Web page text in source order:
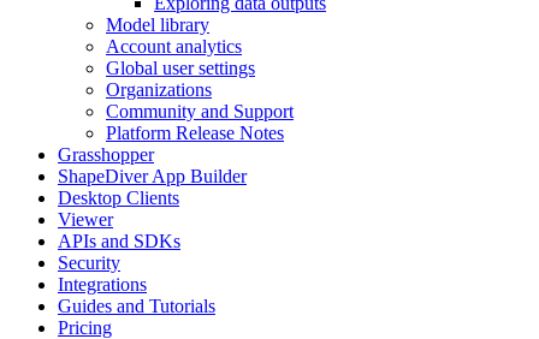
Model library
Account analytics
Global user settings
Organizations
Community and Support
Platform Release Notes
Grasshopper
ShapeDiver App Builder
Desktop Clients
Viewer
APIs and SDKs
Security
Integrations
Guides and Tutorials
Pricing